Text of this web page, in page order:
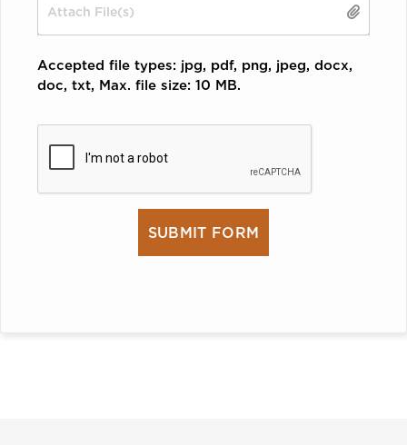
Drop files here or
Accepted file types: jpg, pdf, png, jpeg, docx,
doc, txt, Max. file size: 10 MB.